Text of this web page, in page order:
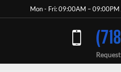
Mon - Fri: 09:00AM –